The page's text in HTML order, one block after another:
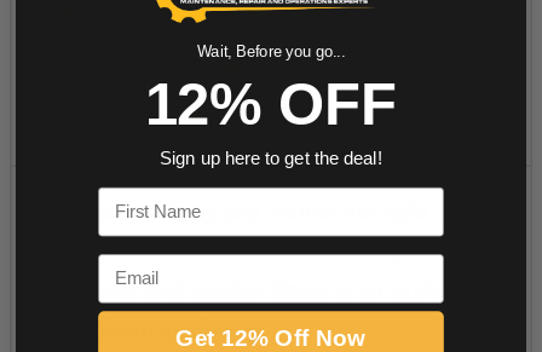
Wait, Before you go...
12% OFF
Sign up here to get the deal!
First Name
Email
Get 12% Off Now